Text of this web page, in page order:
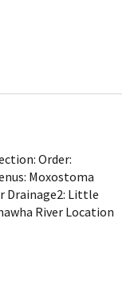
Order:
Moxostoma
Drainage2: Little
River Location